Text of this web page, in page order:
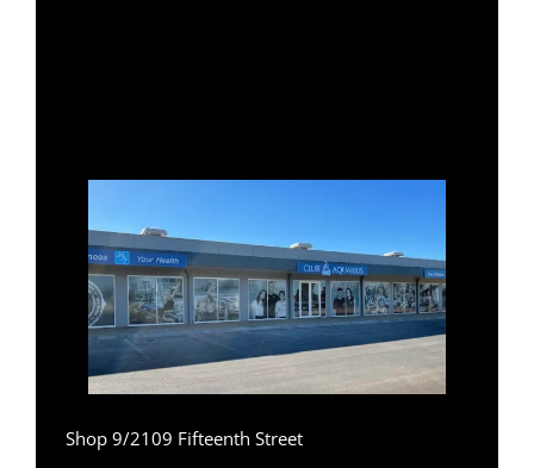
Shop 9/2109 Fifteenth Street